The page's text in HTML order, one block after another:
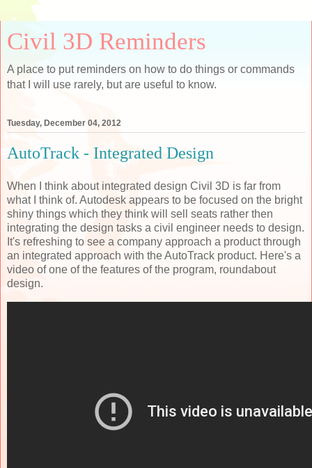
Civil 3D Reminders
A place to put reminders on how to do things or commands
that I will use rarely, but are useful to know.
Tuesday, December 04, 2012
AutoTrack - Integrated Design
When I think about integrated design Civil 3D is far from
what I think of. Autodesk appears to be focused on the bright
shiny things which they think will sell seats rather then
integrating the design tasks a civil engineer needs to design.
It's refreshing to see a company approach a product through
an integrated approach with the AutoTrack product. Here's a
video of one of the features of the program, roundabout
design.